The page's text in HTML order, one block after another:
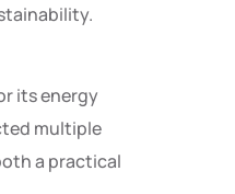
its energy
multiple
a practical